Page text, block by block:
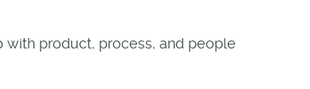
product, process, and people